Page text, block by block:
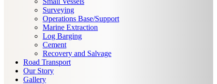
Surveying
Operations Base/Support
Marine Extraction
Log Barging
Cement
Recovery and Salvage
Road Transport
Our Story
Gallery